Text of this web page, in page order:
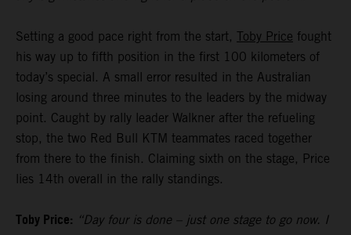
Setting a good pace right from the start, Toby Price fought
his way up to fifth position in the first 100 kilometers of
today’s special. A small error resulted in the Australian
losing around three minutes to the leaders by the midway
point. Caught by rally leader Walkner after the refueling
stop, the two Red Bull KTM teammates raced together
from there to the finish. Claiming sixth on the stage, Price
lies 14th overall in the rally standings.
Toby Price: “Day four is done – just one stage to go now. I